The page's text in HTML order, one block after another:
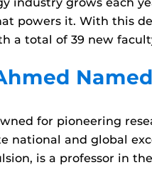
powers it. With this
a total of 39 new
for pioneering
national and global
is a professor in